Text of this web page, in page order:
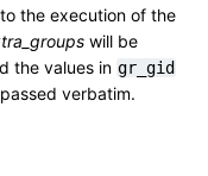
the execution of the
will be
the values in gr_gid
verbatim.